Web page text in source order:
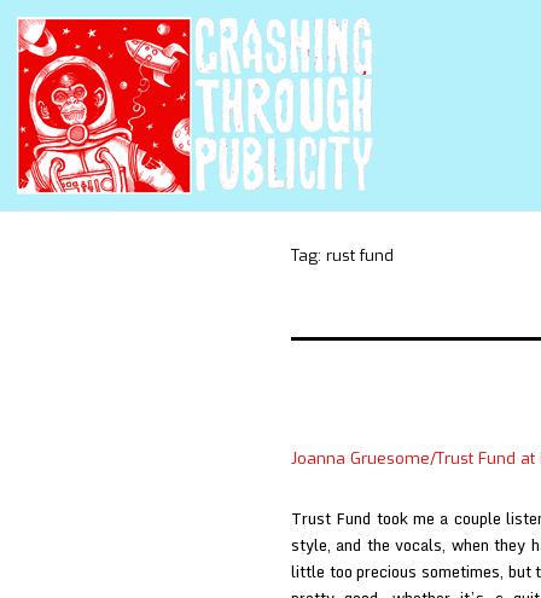
Tag: rust fund
Joanna Gruesome/Trust Fund at
Trust Fund took me a couple
style, and the vocals, when they
little too precious sometimes, but